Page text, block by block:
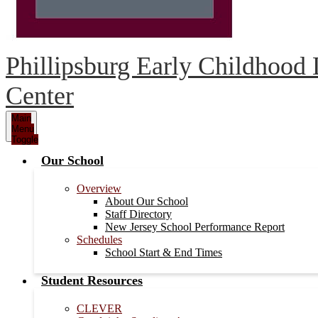
Phillipsburg Early Childhood
Center
Main
Menu
Toggle
Our School
Overview
About Our School
Staff Directory
New Jersey School Performance Report
Schedules
School Start & End Times
Student Resources
CLEVER